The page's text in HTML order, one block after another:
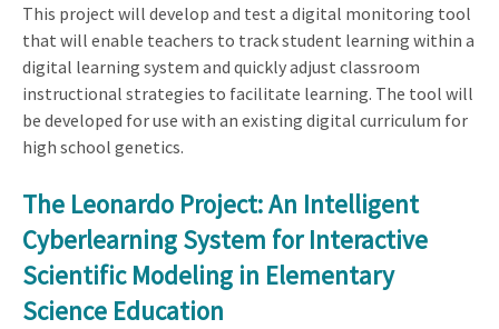
This project will develop and test a digital monitoring tool
that will enable teachers to track student learning within a
digital learning system and quickly adjust classroom
instructional strategies to facilitate learning. The tool will
be developed for use with an existing digital curriculum for
high school genetics.
The Leonardo Project: An Intelligent
Cyberlearning System for Interactive
Scientific Modeling in Elementary
Science Education